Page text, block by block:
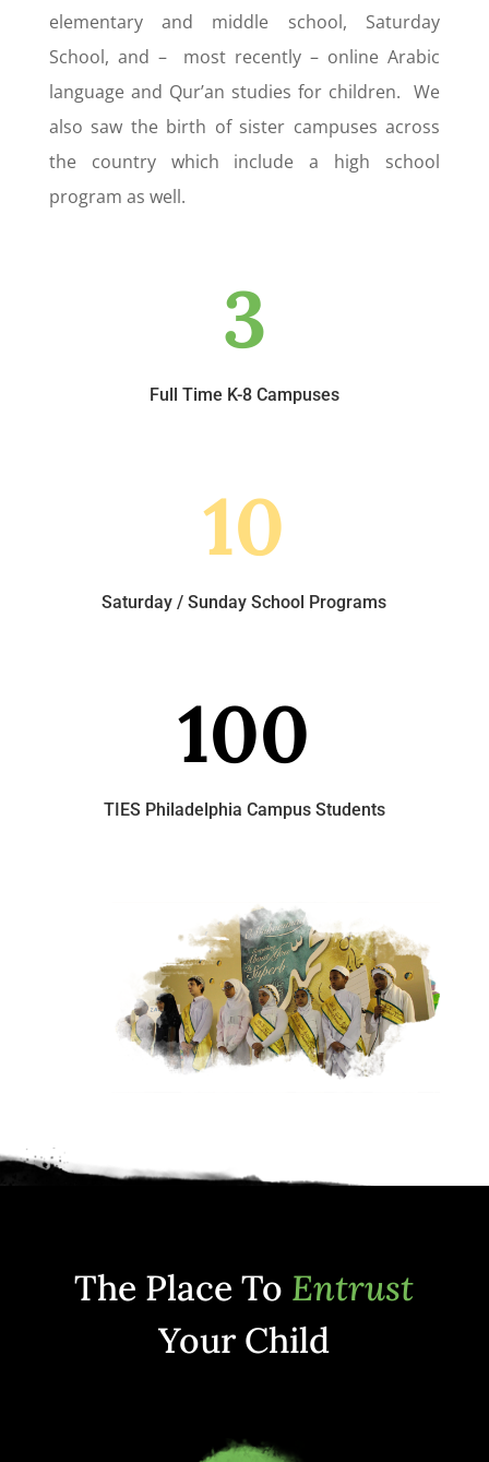
elementary and middle school, Saturday
School, and – most recently – online Arabic
language and Qur’an studies for children. We
also saw the birth of sister campuses across
the country which include a high school
program as well.
3
Full Time K-8 Campuses
10
Saturday / Sunday School Programs
100
TIES Philadelphia Campus Students
The Place To Entrust
Your Child